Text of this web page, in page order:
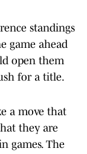
standings
game ahead
open them
for a title.
a move that
they are
games. The